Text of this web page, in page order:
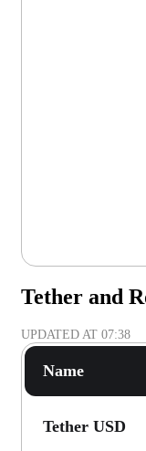
Tether and
UPDATED AT 07:38
Name
Tether USD